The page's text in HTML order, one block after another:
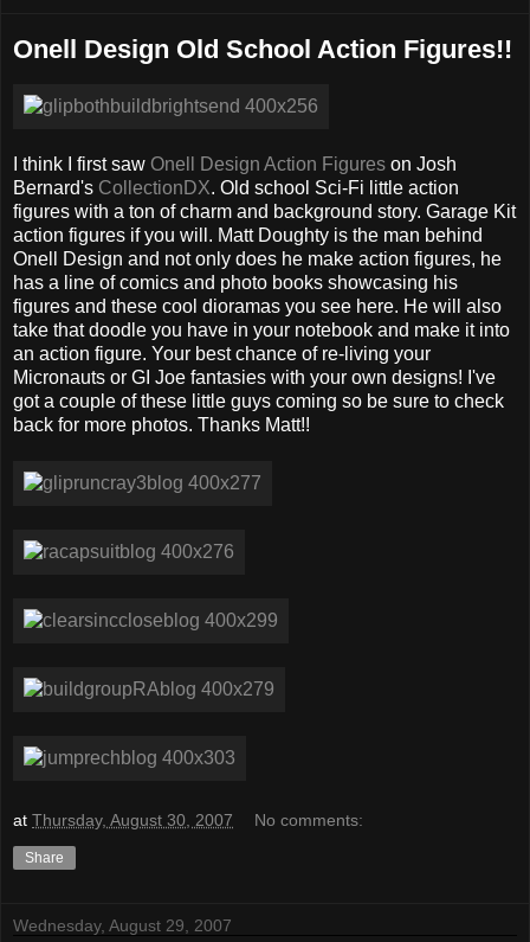
Onell Design Old School Action Figures!!
I think I first saw Onell Design Action Figures on Josh
Bernard's CollectionDX. Old school Sci-Fi little action
figures with a ton of charm and background story. Garage Kit
action figures if you will. Matt Doughty is the man behind
Onell Design and not only does he make action figures, he
has a line of comics and photo books showcasing his
figures and these cool dioramas you see here. He will also
take that doodle you have in your notebook and make it into
an action figure. Your best chance of re-living your
Micronauts or GI Joe fantasies with your own designs! I've
got a couple of these little guys coming so be sure to check
back for more photos. Thanks Matt!!
at Thursday, August 30, 2007 No comments:
Share
Wednesday, August 29, 2007